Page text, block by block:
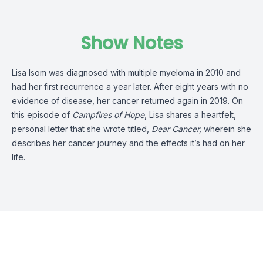
Show Notes
Lisa Isom was diagnosed with multiple myeloma in 2010 and
had her first recurrence a year later. After eight years with no
evidence of disease, her cancer returned again in 2019. On
this episode of Campfires of Hope, Lisa shares a heartfelt,
personal letter that she wrote titled, Dear Cancer, wherein she
describes her cancer journey and the effects it’s had on her
life.